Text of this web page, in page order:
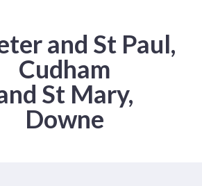
and St Paul,
Cudham
St Mary,
Downe